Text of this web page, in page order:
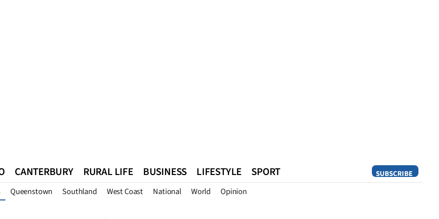
SUBSCRIBE
CANTERBURY RURAL LIFE BUSINESS LIFESTYLE SPORT
Queenstown Southland West Coast National World Opinion